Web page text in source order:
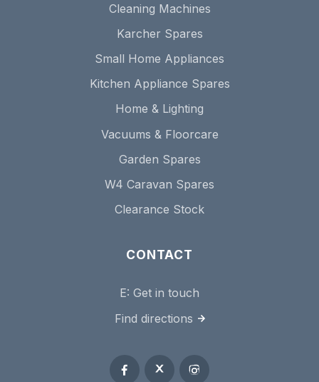
Cleaning Machines
Karcher Spares
Small Home Appliances
Kitchen Appliance Spares
Home & Lighting
Vacuums & Floorcare
Garden Spares
W4 Caravan Spares
Clearance Stock
CONTACT
E: Get in touch
Find directions